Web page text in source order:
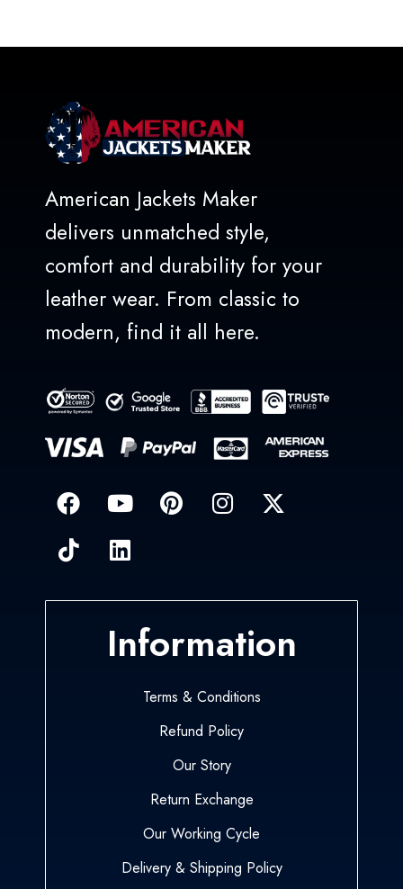
American Jackets Maker
delivers unmatched style,
comfort and durability for your
leather wear. From classic to
modern, find it all here.
Information
Terms & Conditions
Refund Policy
Our Story
Return Exchange
Our Working Cycle
Delivery & Shipping Policy